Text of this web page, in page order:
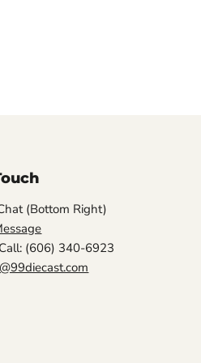
(Bottom Right)
(606) 340-6923